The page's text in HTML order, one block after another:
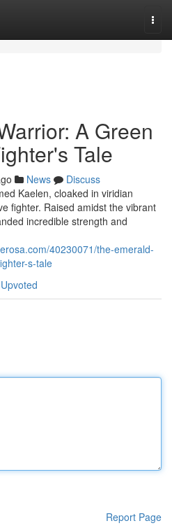
A Green
Tale
News
Discuss
Kaelen, cloaked in viridian
fighter. Raised amidst the vibrant
incredible strength and
40230071/the-emerald-
s-tale
Report Page